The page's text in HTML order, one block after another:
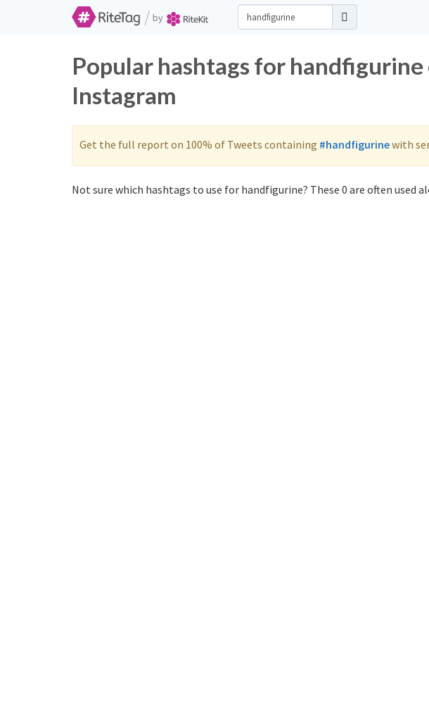
/ by
Popular hashtags for
Instagram
Get the full report on 100% of Tweets containing #handfigurinewith
Not sure which hashtags to use for handfigurine? These 0 are often used